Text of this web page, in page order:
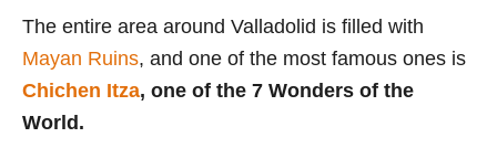
The entire area around Valladolid is filled with
Mayan Ruins, and one of the most famous ones is
Chichen Itza, one of the 7 Wonders of the
World.